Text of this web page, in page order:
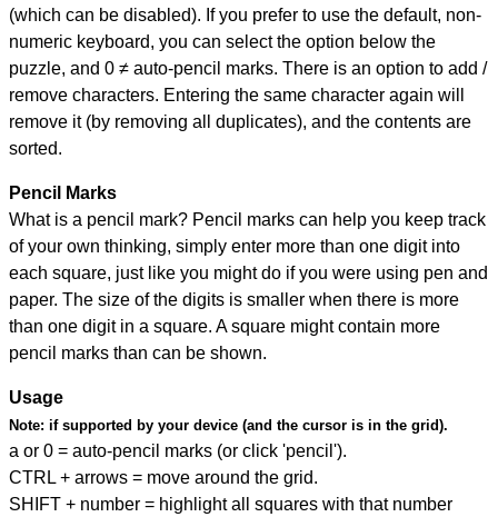
(which can be disabled). If you prefer to use the default, non-
numeric keyboard, you can select the option below the
puzzle, and 0 ≠ auto-pencil marks. There is an option to add /
remove characters. Entering the same character again will
remove it (by removing all duplicates), and the contents are
sorted.
Pencil Marks
What is a pencil mark? Pencil marks can help you keep track
of your own thinking, simply enter more than one digit into
each square, just like you might do if you were using pen and
paper. The size of the digits is smaller when there is more
than one digit in a square. A square might contain more
pencil marks than can be shown.
Usage
Note: if supported by your device (and the cursor is in the grid).
a or 0 = auto-pencil marks (or click 'pencil').
CTRL + arrows = move around the grid.
SHIFT + number = highlight all squares with that number